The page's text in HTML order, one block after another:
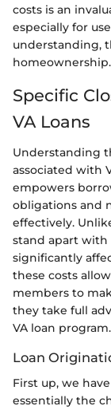
costs is an
especially for
understanding,
homeownership.
Specific
VA Loans
Understanding
associated with
empowers
obligations and
effectively.
stand apart with
significantly
these costs
members to
they take full
VA loan program.
Loan
First up, we
essentially the